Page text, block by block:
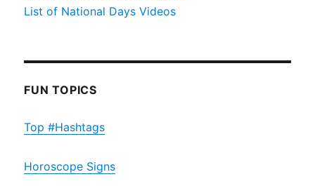
List of National Days Videos
FUN TOPICS
Top #Hashtags
Horoscope Signs